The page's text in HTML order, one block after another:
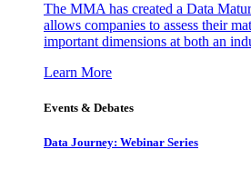
The MMA has created a Data
allows companies to assess their
important dimensions at both an
Learn More
Events & Debates
Data Journey: Webinar Series